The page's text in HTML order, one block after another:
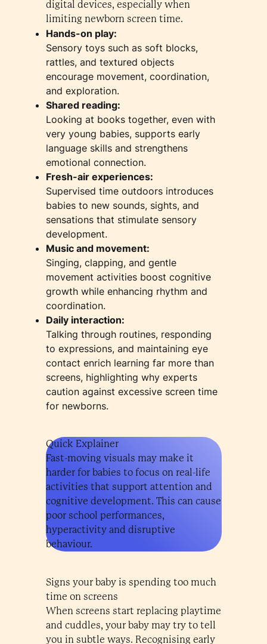
digital devices, especially when
limiting newborn screen time.
Hands-on play:
Sensory toys such as soft blocks,
rattles, and textured objects
encourage movement, coordination,
and exploration.
Shared reading:
Looking at books together, even with
very young babies, supports early
language skills and strengthens
emotional connection.
Fresh-air experiences:
Supervised time outdoors introduces
babies to new sounds, sights, and
sensations that stimulate sensory
development.
Music and movement:
Singing, clapping, and gentle
movement activities boost cognitive
growth while enhancing rhythm and
coordination.
Daily interaction:
Talking through routines, responding
to expressions, and maintaining eye
contact enrich learning far more than
screens, highlighting why experts
caution against excessive screen time
for newborns.
Quick Explainer
Fast-moving visuals may make it
harder for babies to focus on real-life
activities that support attention and
cognitive development. This can cause
poor school performances,
hyperactivity and disruptive
behaviour.
Signs your baby is spending too much
time on screens
When screens start replacing playtime
and cuddles, your baby may try to tell
you in subtle ways. Recognising early